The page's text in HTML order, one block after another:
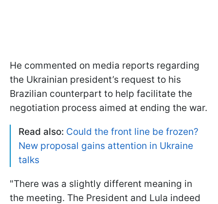
He commented on media reports regarding
the Ukrainian president’s request to his
Brazilian counterpart to help facilitate the
negotiation process aimed at ending the war.
Read also: Could the front line be frozen?
New proposal gains attention in Ukraine
talks
"There was a slightly different meaning in
the meeting. The President and Lula indeed